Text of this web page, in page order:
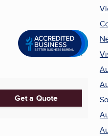
Get a Quote